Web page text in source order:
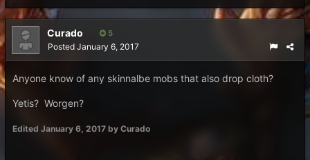
Curado 5
Posted January 6, 2017
Anyone know of any skinnalbe mobs that also drop cloth?
Yetis? Worgen?
Edited January 6, 2017 by Curado